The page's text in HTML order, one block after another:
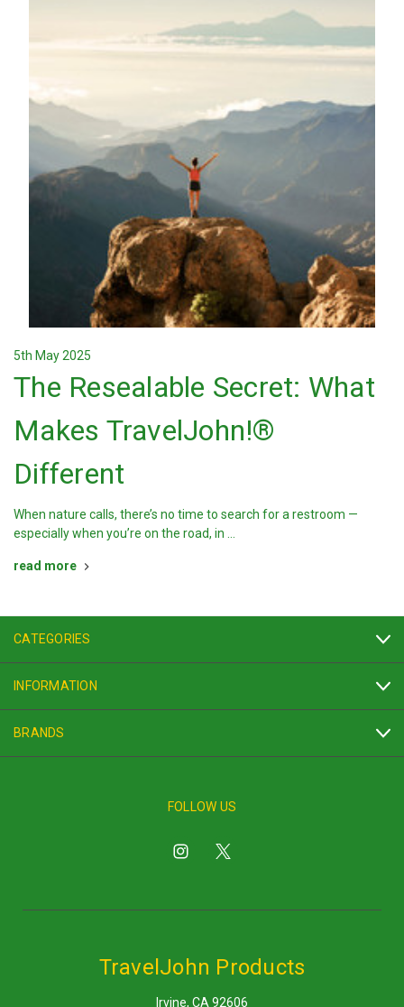
5th May 2025
The Resealable Secret: What
Makes TravelJohn!®
Different
When nature calls, there’s no time to search for a restroom —
especially when you’re on the road, in …
read more
CATEGORIES
INFORMATION
BRANDS
FOLLOW US
TravelJohn Products
Irvine, CA 92606